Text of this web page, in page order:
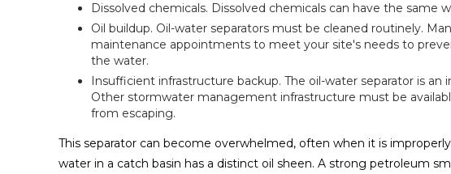
Dissolved chemicals. Dissolved chemicals can have the same
Oil buildup. Oil-water separators must be cleaned routinely.
maintenance appointments to meet your site's needs to
the water.
Insufficient infrastructure backup. The oil-water separator is
Other stormwater management infrastructure must be
from escaping.
This separator can become overwhelmed, often when it is
water in a catch basin has a distinct oil sheen. A strong petroleum